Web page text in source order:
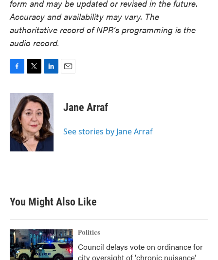
form and may be updated or revised in the future.
Accuracy and availability may vary. The
authoritative record of NPR’s programming is the
audio record.
c
b
o
o
k
i
t
t
e
r
n
k
e
d
I
n
Jane Arraf
See stories by Jane Arraf
You Might Also Like
Politics
Council delays vote on ordinance for
city oversight of 'chronic nuisance'